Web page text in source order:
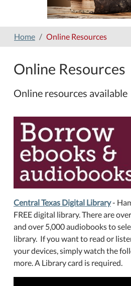
Home Online Resources
Online Resources
Online resources available
Central Texas Digital Library-
FREE digital library. There are
and over 5,000 audiobooks to
library. If you want to read or
your devices, simply watch the
more. A Library card is required.